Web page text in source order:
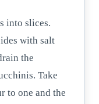
into slices.
with salt
the
Take
to one and the